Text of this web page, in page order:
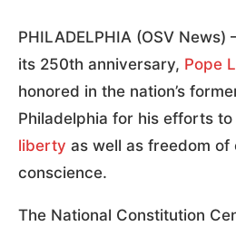
PHILADELPHIA (OSV
its 250th anniversary, Pope
honored in the nation’s
Philadelphia for his efforts
liberty as well as freedom of
conscience.
The National Constitution